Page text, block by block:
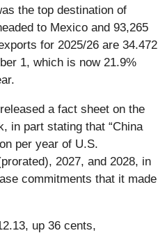
the top destination of
to Mexico and 93,265
for 2025/26 are 34.472
1, which is now 21.9%
a fact sheet on the
in part stating that “China
per year of U.S.
2027, and 2028, in
commitments that it made
up 36 cents,